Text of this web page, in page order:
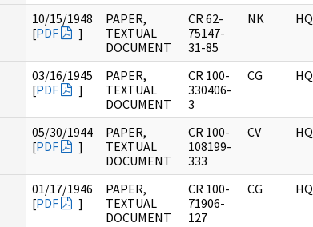
10/15/1948
[PDF ]
PAPER,
TEXTUAL
DOCUMENT
CR 62-
75147-
31-85
NK HQ
03/16/1945
[PDF ]
PAPER,
TEXTUAL
DOCUMENT
CR 100-
330406-
3
CG HQ
05/30/1944
[PDF ]
PAPER,
TEXTUAL
DOCUMENT
CR 100-
108199-
333
CV HQ
01/17/1946
[PDF ]
PAPER,
TEXTUAL
DOCUMENT
CR 100-
71906-
127
CG HQ